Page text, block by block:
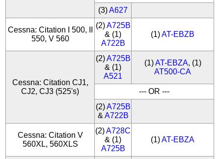
(3)A627
Cessna: Citation I 500, II
550, V 560
(2)A725B
& (1)
A722B
(1)AT-EBZB
Cessna: Citation CJ1,
CJ2, CJ3 (525's)
(2)A725B
& (1)
A521
(1)AT-EBZA, (1)
AT500-CA
--- OR ---
(2)A725B
& A722B
Cessna: Citation V
560XL, 560XLS
(2)A728C
& (1)
A725B
(1)AT-EBZA